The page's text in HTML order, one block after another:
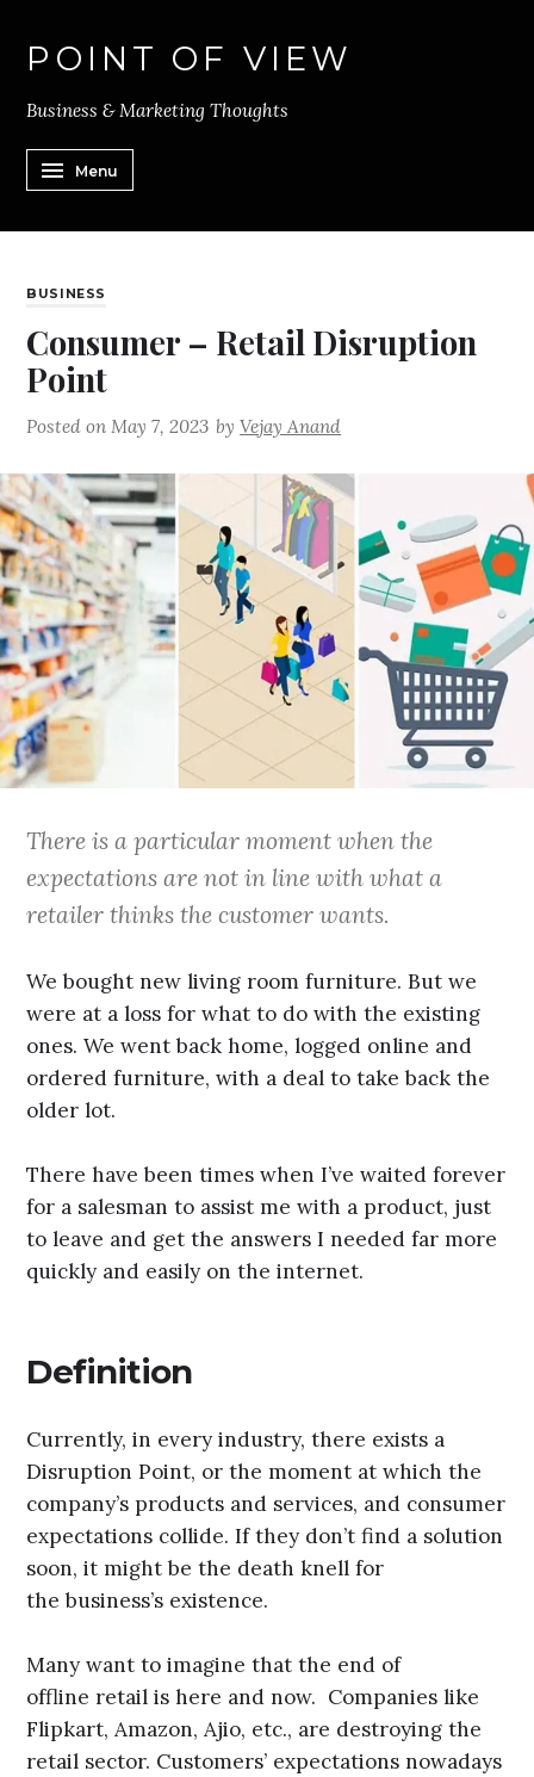
POINT OF VIEW
Business & Marketing Thoughts
Menu
BUSINESS
Consumer – Retail Disruption
Point
Posted on May 7, 2023 byVejay Anand
There is a particular moment when the
expectations are not in line with what a
retailer thinks the customer wants.
We bought new living room furniture. But we
were at a loss for what to do with the existing
ones. We went back home, logged online and
ordered furniture, with a deal to take back the
older lot.
There have been times when I’ve waited forever
for a salesman to assist me with a product, just
to leave and get the answers I needed far more
quickly and easily on the internet.
Definition
Currently, in every industry, there exists a
Disruption Point, or the moment at which the
company’s products and services, and consumer
expectations collide. If they don’t find a solution
soon, it might be the death knell for
the business’s existence.
Many want to imagine that the end of
offline retail is here and now. Companies like
Flipkart, Amazon, Ajio, etc., are destroying the
retail sector. Customers’ expectations nowadays